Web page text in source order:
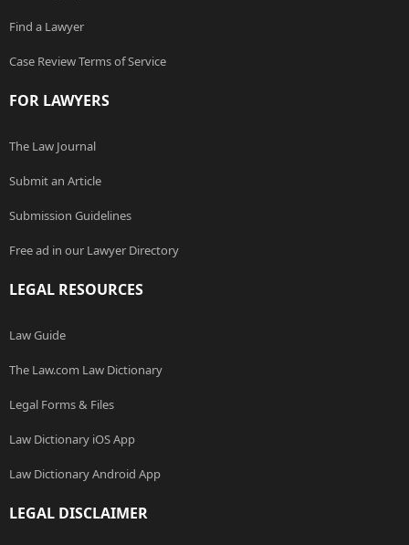
Find a Lawyer
Case Review Terms of Service
FOR LAWYERS
The Law Journal
Submit an Article
Submission Guidelines
Free ad in our Lawyer Directory
LEGAL RESOURCES
Law Guide
The Law.com Law Dictionary
Legal Forms & Files
Law Dictionary iOS App
Law Dictionary Android App
LEGAL DISCLAIMER